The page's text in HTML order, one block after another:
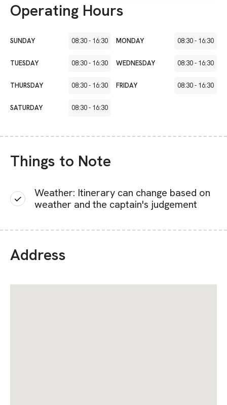
Operating Hours
SUNDAY 08:30- 16:30 MONDAY 08:30- 16:30
TUESDAY 08:30- 16:30 WEDNESDAY 08:30- 16:30
THURSDAY 08:30- 16:30 FRIDAY 08:30- 16:30
SATURDAY 08:30- 16:30
Things to Note
Weather: Itinerary can change based on
weather and the captain's judgement
Address